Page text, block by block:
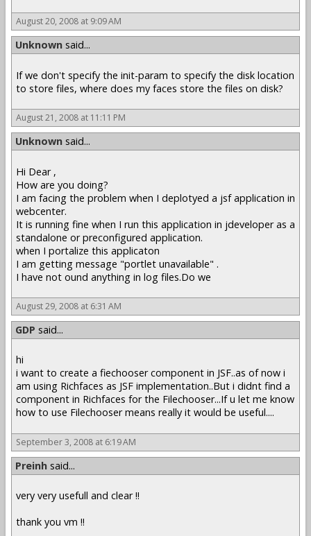
August 20, 2008 at 9:09 AM
Unknown said...
If we don't specify the init-param to specify the disk location
to store files, where does my faces store the files on disk?
August 21, 2008 at 11:11 PM
Unknown said...
Hi Dear ,
How are you doing?
I am facing the problem when I deplotyed a jsf application in
webcenter.
It is running fine when I run this application in jdeveloper as a
standalone or preconfigured application.
when I portalize this applicaton
I am getting message "portlet unavailable" .
I have not ound anything in log files.Do we
August 29, 2008 at 6:31 AM
GDP said...
hi
i want to create a fiechooser component in JSF..as of now i
am using Richfaces as JSF implementation..But i didnt find a
component in Richfaces for the Filechooser...If u let me know
how to use Filechooser means really it would be useful....
September 3, 2008 at 6:19 AM
Preinh said...
very very usefull and clear !!
thank you vm !!